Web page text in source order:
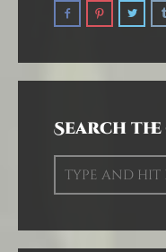
Search the